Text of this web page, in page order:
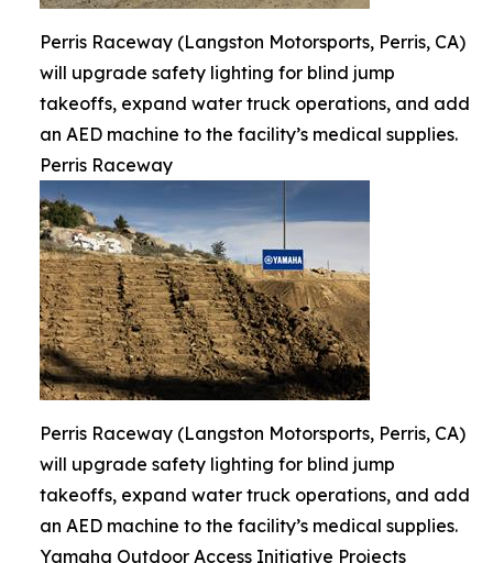
Perris Raceway (Langston Motorsports, Perris, CA)
will upgrade safety lighting for blind jump
takeoffs, expand water truck operations, and add
an AED machine to the facility’s medical supplies.
Perris Raceway
Perris Raceway (Langston Motorsports, Perris, CA)
will upgrade safety lighting for blind jump
takeoffs, expand water truck operations, and add
an AED machine to the facility’s medical supplies.
Yamaha Outdoor Access Initiative Projects